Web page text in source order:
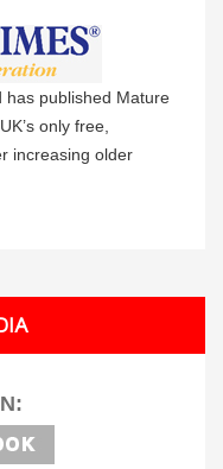
has published Mature
only free,
increasing older